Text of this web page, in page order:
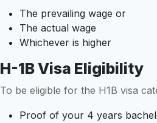
The prevailing wage or
The actual wage
Whichever is higher
H-1B Visa Eligibility
To be eligible for the H1B visa
Proof of your 4 years